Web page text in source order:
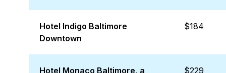
Hotel Indigo Baltimore
Downtown
$184
Hotel Monaco Baltimore, a $229